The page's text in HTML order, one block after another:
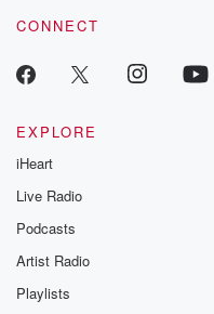
CONNECT
EXPLORE
iHeart
Live Radio
Podcasts
Artist Radio
Playlists